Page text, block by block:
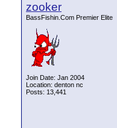
zooker
BassFishin.Com Premier Elite
Join Date: Jan 2004
Location: denton nc
Posts: 13,441